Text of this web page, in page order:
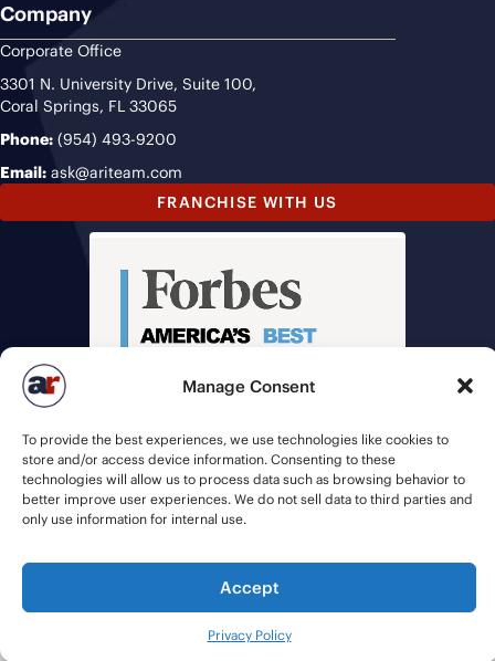
Manage Consent
To provide the best experiences, we use technologies like cookies to
store and/or access device information. Consenting to these
technologies will allow us to process data such as browsing behavior to
better improve user experiences. We do not sell data to third parties and
only use information for internal use.
Accept
Privacy Policy
Company
Corporate Office
3301 N. University Drive, Suite 100,
Coral Springs, FL 33065
Phone: (954) 493-9200
Email: ask@ariteam.com
FRANCHISE WITH US
© 2026 American Recruiters | All Rights Reserved |
Staffing WebsitesbyStaffing Future